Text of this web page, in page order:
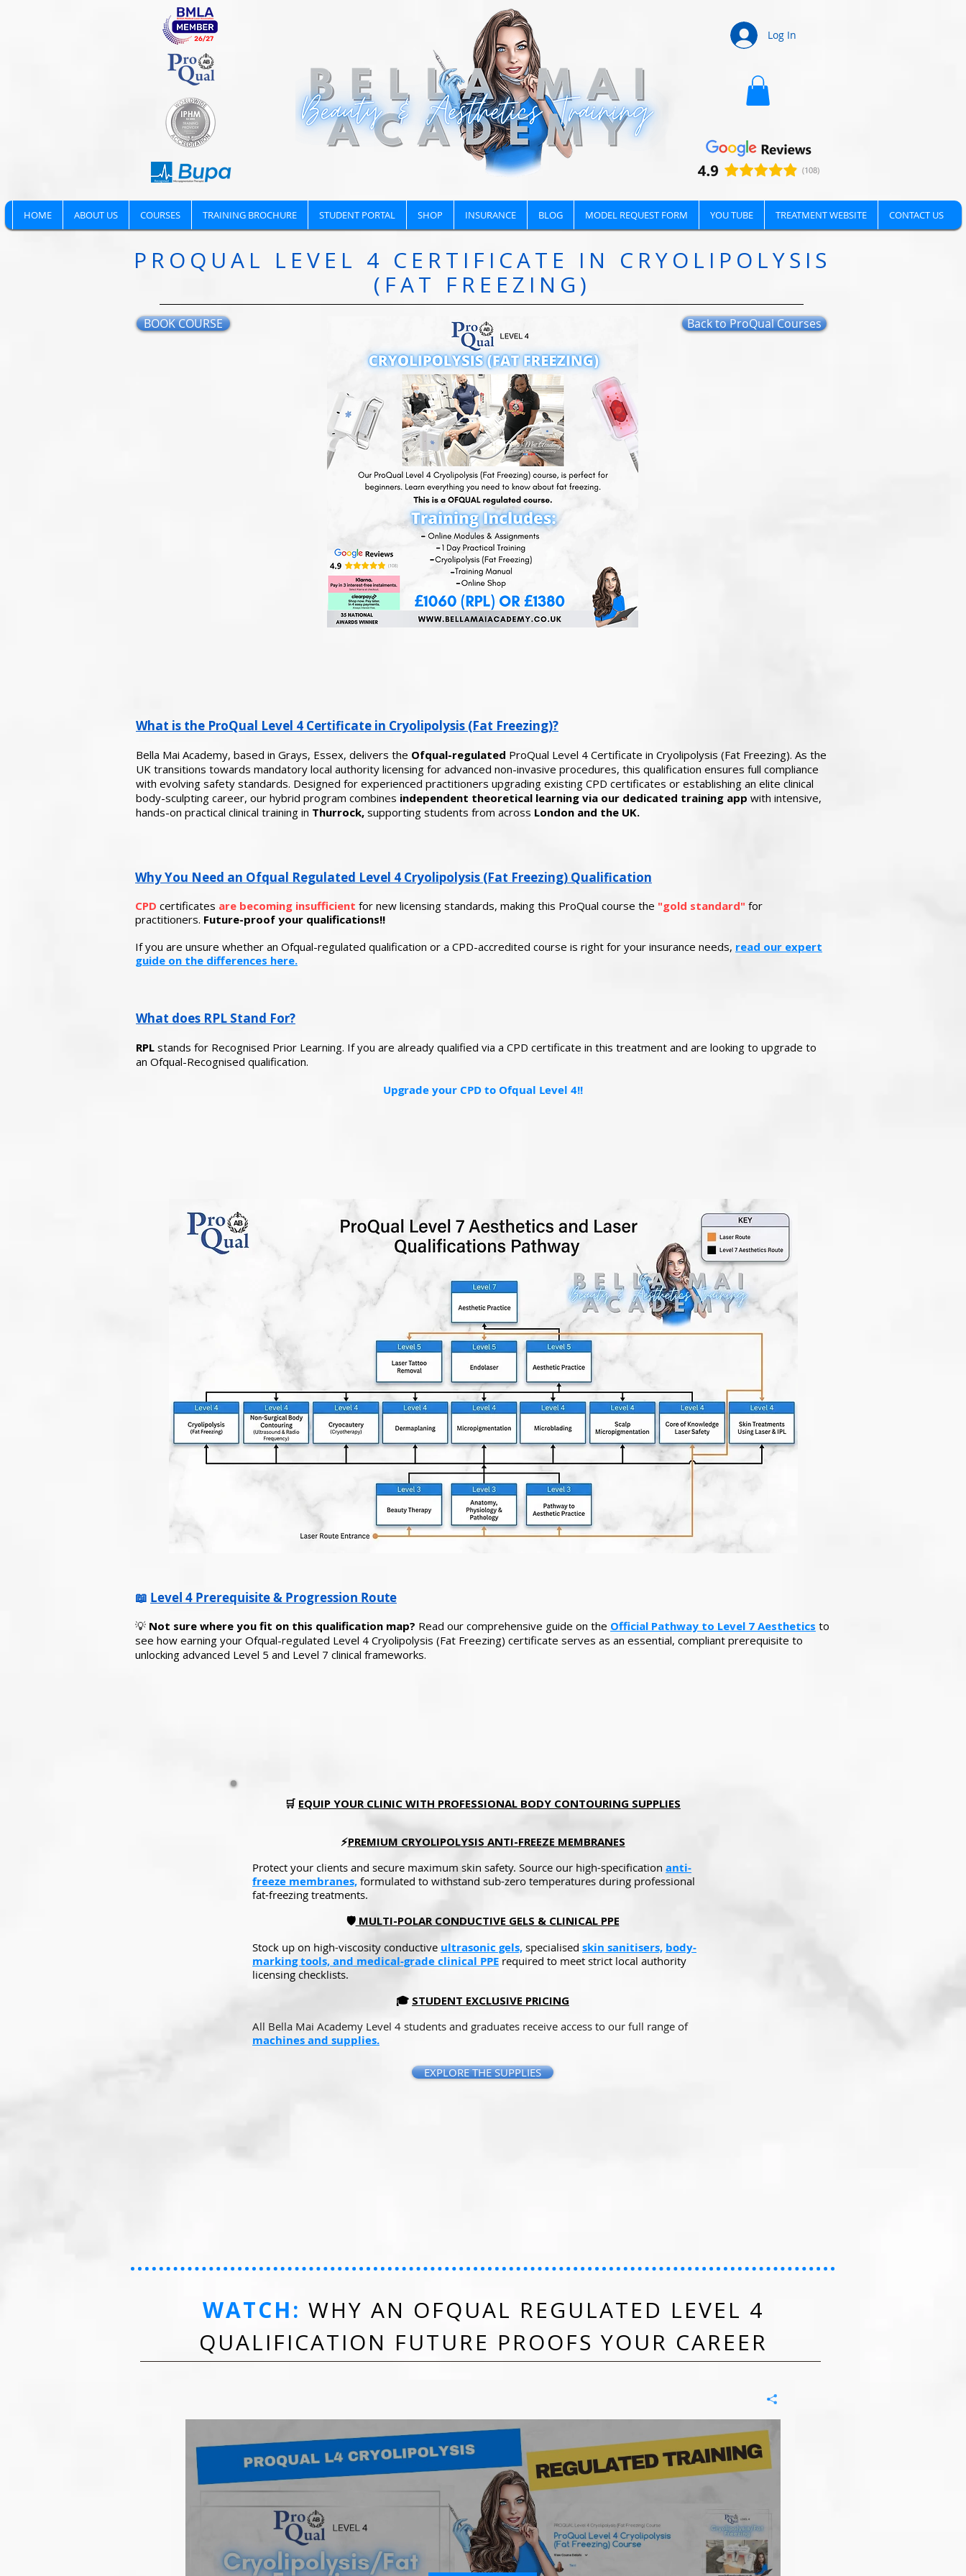
Log In
HOME ABOUT US COURSES TRAINING BROCHURE STUDENT PORTAL SHOP INSURANCE BLOG MODEL REQUEST FORM YOU TUBE TREATMENT WEBSITE CONTACT US
PROQUAL LEVEL 4 CERTIFICATE IN CRYOLIPOLYSIS
(FAT FREEZING)
BOOK COURSE Back to ProQual Courses
What is the ProQual Level 4 Certificate in Cryolipolysis (Fat Freezing)?
Bella Mai Academy, based in Grays, Essex, delivers the Ofqual-regulated ProQual Level 4 Certificate in Cryolipolysis (Fat Freezing). As the
UK transitions towards mandatory local authority licensing for advanced non-invasive procedures, this qualification ensures full compliance
with evolving safety standards. Designed for experienced practitioners upgrading existing CPD certificates or establishing an elite clinical
body-sculpting career, our hybrid program combines independent theoretical learning via our dedicated training app with intensive,
hands-on practical clinical training in Thurrock, supporting students from across London and the UK.
Why You Need an Ofqual Regulated Level 4 Cryolipolysis (Fat Freezing) Qualification
CPD certificates are becoming insufficient for new licensing standards, making this ProQual course the "gold standard" for
practitioners. Future-proof your qualifications!!
If you are unsure whether an Ofqual-regulated qualification or a CPD-accredited course is right for your insurance needs, read our expert
guide on the differences here.
What does RPL Stand For?
RPL stands for Recognised Prior Learning. If you are already qualified via a CPD certificate in this treatment and are looking to upgrade to
an Ofqual-Recognised qualification.
Upgrade your CPD to Ofqual Level 4!!
📖 Level 4 Prerequisite & Progression Route
💡 Not sure where you fit on this qualification map? Read our comprehensive guide on the Official Pathway to Level 7 Aesthetics to
see how earning your Ofqual-regulated Level 4 Cryolipolysis (Fat Freezing) certificate serves as an essential, compliant prerequisite to
unlocking advanced Level 5 and Level 7 clinical frameworks.
🛒 EQUIP YOUR CLINIC WITH PROFESSIONAL BODY CONTOURING SUPPLIES​​​​​
⚡PREMIUM CRYOLIPOLYSIS ANTI-FREEZE MEMBRANES
Protect your clients and secure maximum skin safety. Source our high-specification anti-
freeze membranes, formulated to withstand sub-zero temperatures during professional
fat-freezing treatments.
🛡️MULTI-POLAR CONDUCTIVE GELS & CLINICAL PPE
Stock up on high-viscosity conductive ultrasonic gels, specialised skin sanitisers, body-
marking tools, and medical-grade clinical PPE required to meet strict local authority
licensing checklists.
🎓 STUDENT EXCLUSIVE PRICING
All Bella Mai Academy Level 4 students and graduates receive access to our full range of
machines and supplies.
EXPLORE THE SUPPLIES
WATCH: WHY AN OFQUAL REGULATED LEVEL 4
QUALIFICATION FUTURE PROOFS YOUR CAREER